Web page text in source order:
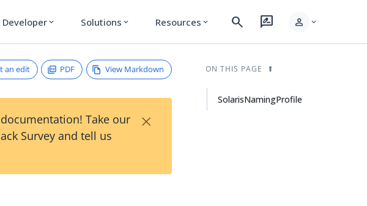
Developer expand_more Solutions expand_more Resources expand_more search rate_review person expand_more
an edit PDF View Markdown
Take our
Survey and tell us
×
ON THIS PAGE
SolarisNamingProfile